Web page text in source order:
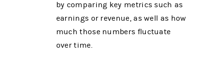
by comparing key metrics such as
earnings or revenue, as well as how
much those numbers fluctuate
over time.